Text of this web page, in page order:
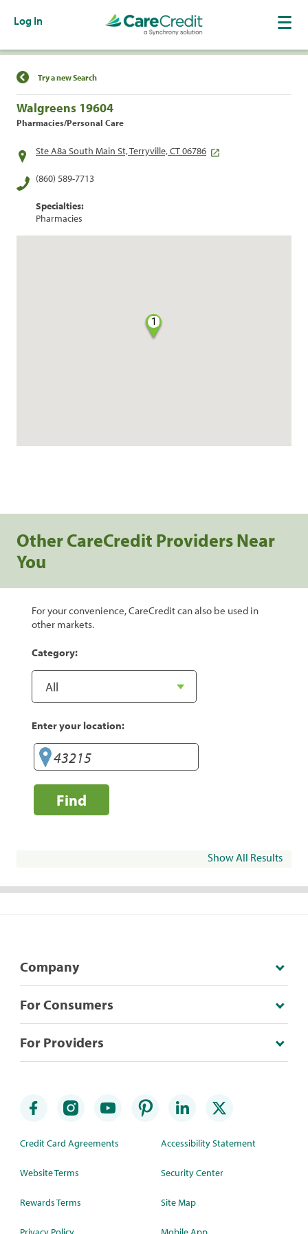
Log In
Find a Location
Try a new Search
Walgreens 19604
Pharmacies/Personal Care
Ste A8a South Main St, Terryville, CT 06786
(860) 589-7713
Specialties:
Pharmacies
1
Other CareCredit Providers Near
You
For your convenience, CareCredit can also be used in
other markets.
Category:
Enter your location:
Find
Show All Results
Company
For Consumers
For Providers
Credit Card Agreements
Website Terms
Rewards Terms
Accessibility Statement
Security Center
Site Map